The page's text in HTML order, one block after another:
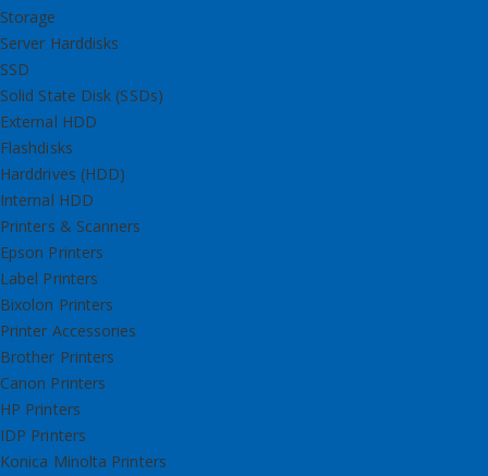
Storage
Server Harddisks
SSD
Solid State Disk (SSDs)
External HDD
Flashdisks
Harddrives (HDD)
Internal HDD
Printers & Scanners
Epson Printers
Label Printers
Bixolon Printers
Printer Accessories
Brother Printers
Canon Printers
HP Printers
IDP Printers
Konica Minolta Printers